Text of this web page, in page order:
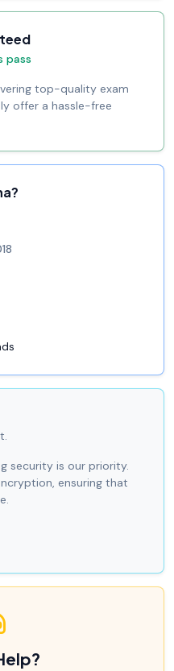
pass
top-quality exam
offer a hassle-free
security is our priority.
ensuring that